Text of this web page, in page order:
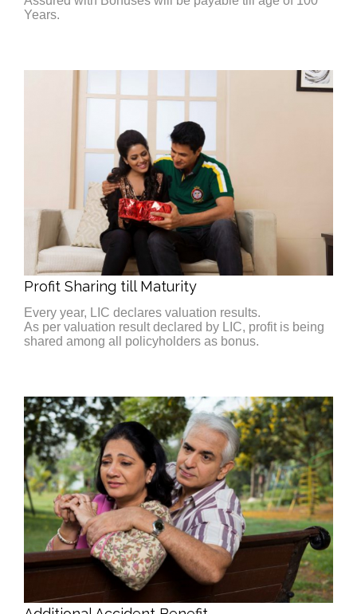
Years.
Profit Sharing till Maturity
Every year, LIC declares valuation results.
As per valuation result declared by LIC, profit is being
shared among all policyholders as bonus.